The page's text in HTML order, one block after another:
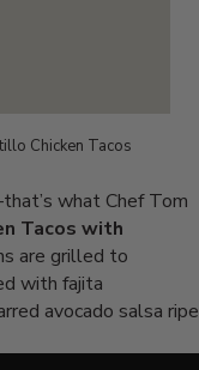
Chicken Tacos
what Chef Tom
Tacos with
are grilled to
with fajita
avocado salsa ripe